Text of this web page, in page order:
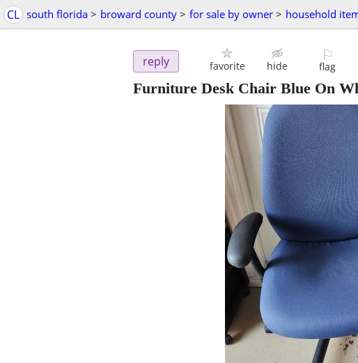
CL south florida > broward county > for sale by owner > household
reply favorite hide
⚐
flag
Furniture Desk Chair Blue On